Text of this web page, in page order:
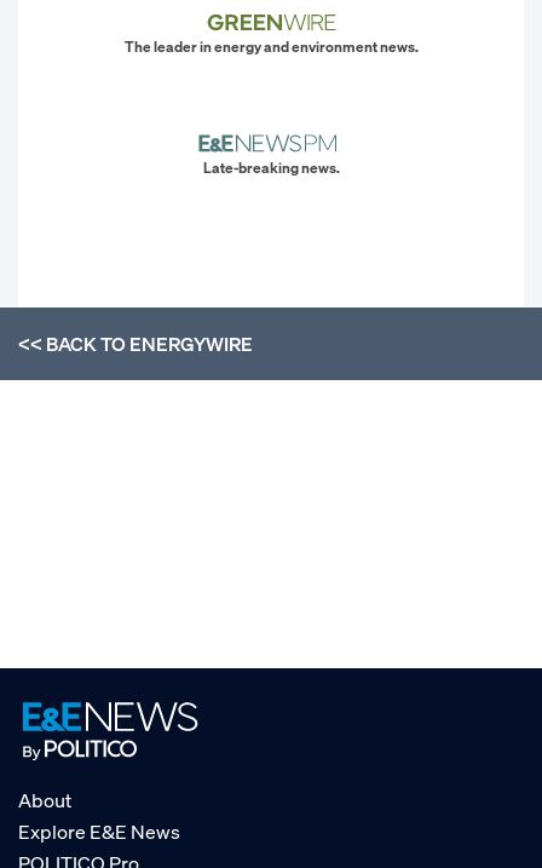
The leader in energy and environment news.
Late-breaking news.
<< BACK TOENERGYWIRE
About
Explore E&E News